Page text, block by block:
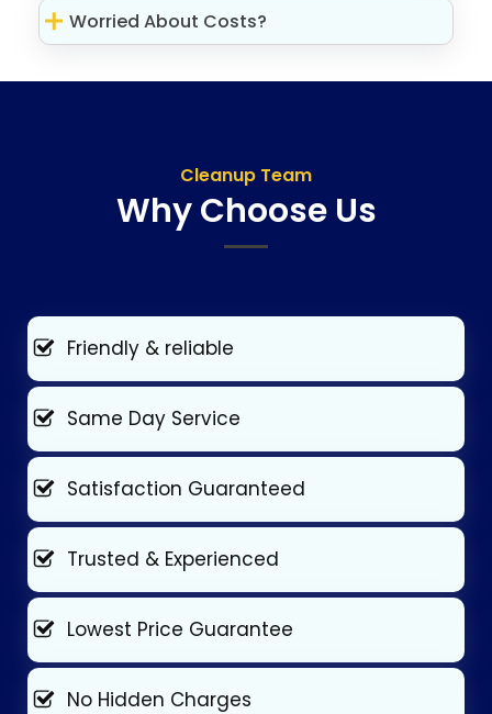
Worried About Costs?
Cleanup Team
Why Choose Us
Friendly & reliable
Same Day Service
Satisfaction Guaranteed
Trusted & Experienced
Lowest Price Guarantee
No Hidden Charges